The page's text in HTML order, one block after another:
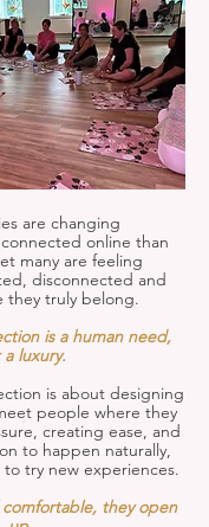
are changing
online than
many are feeling
disconnected and
they truly belong.
is a human need,
luxury.
is about designing
people where they
creating ease, and
to happen naturally,
try new experiences.
they open